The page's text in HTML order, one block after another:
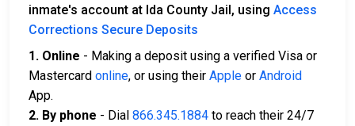
inmate's account at Ida County Jail, using Access
Corrections Secure Deposits
1. Online - Making a deposit using a verified Visa or
Mastercard online, or using their Apple or Android
App.
2. By phone - Dial 866.345.1884 to reach their 24/7